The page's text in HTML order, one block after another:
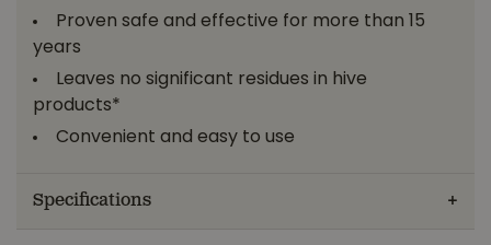
Proven safe and effective for more than 15
years
Leaves no significant residues in hive
products*
Convenient and easy to use
Specifications